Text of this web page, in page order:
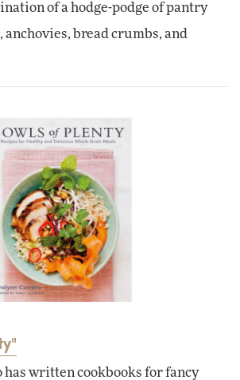
of a hodge-podge of pantry
bread crumbs, and
has written cookbooks for fancy